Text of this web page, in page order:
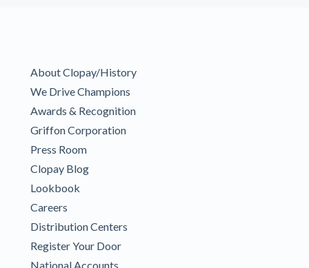
About Clopay/History
We Drive Champions
Awards & Recognition
Griffon Corporation
Press Room
Clopay Blog
Lookbook
Careers
Distribution Centers
Register Your Door
National Accounts